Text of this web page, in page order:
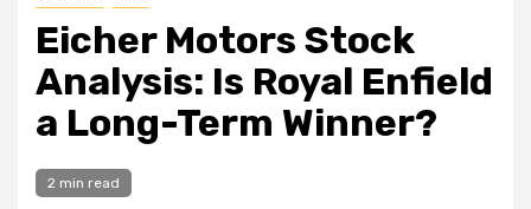
Eicher Motors Stock
Analysis: Is Royal Enfield
a Long-Term Winner?
2 min read